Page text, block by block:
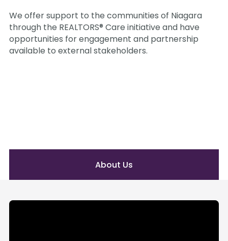
We offer support to the communities of Niagara
through the REALTORS® Care initiative and have
opportunities for engagement and partnership
available to external stakeholders.
About Us